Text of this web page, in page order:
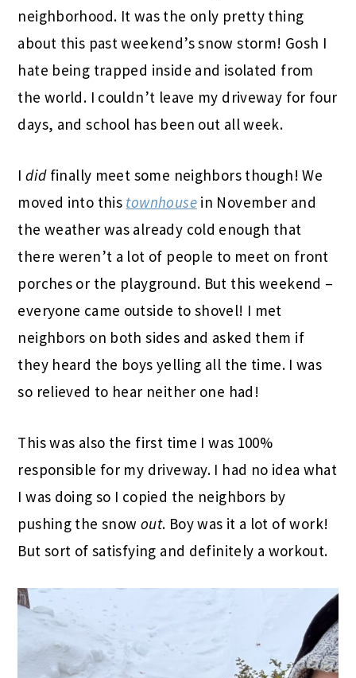
neighborhood. It was the only pretty thing
about this past weekend’s snow storm! Gosh I
hate being trapped inside and isolated from
the world. I couldn’t leave my driveway for four
days, and school has been out all week.
Ididfinally meet some neighbors though! We
moved into this townhousein November and
the weather was already cold enough that
there weren’t a lot of people to meet on front
porches or the playground. But this weekend –
everyone came outside to shovel! I met
neighbors on both sides and asked them if
they heard the boys yelling all the time. I was
so relieved to hear neither one had!
This was also the first time I was 100%
responsible for my driveway. I had no idea what
I was doing so I copied the neighbors by
pushing the snow out. Boy was it a lot of work!
But sort of satisfying and definitely a workout.